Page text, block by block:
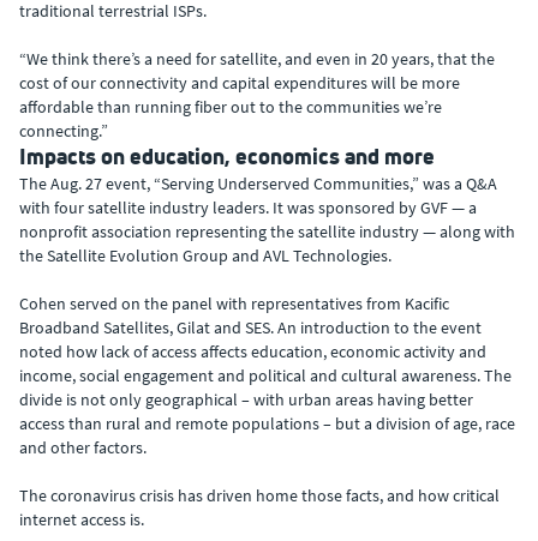
traditional terrestrial ISPs.
“We think there’s a need for satellite, and even in 20 years, that the
cost of our connectivity and capital expenditures will be more
affordable than running fiber out to the communities we’re
connecting.”
Impacts on education, economics and more
The Aug. 27 event, “Serving Underserved Communities,” was a Q&A
with four satellite industry leaders. It was sponsored by GVF — a
nonprofit association representing the satellite industry — along with
the Satellite Evolution Group and AVL Technologies.
Cohen served on the panel with representatives from Kacific
Broadband Satellites, Gilat and SES. An introduction to the event
noted how lack of access affects education, economic activity and
income, social engagement and political and cultural awareness. The
divide is not only geographical – with urban areas having better
access than rural and remote populations – but a division of age, race
and other factors.
The coronavirus crisis has driven home those facts, and how critical
internet access is.